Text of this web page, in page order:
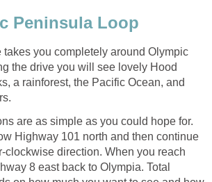
you completely around Olympic
the drive you will see lovely Hood
a rainforest, the Pacific Ocean, and
are as simple as you could hope for.
Highway 101 north and then continue
clockwise direction. When you reach
8 east back to Olympia. Total